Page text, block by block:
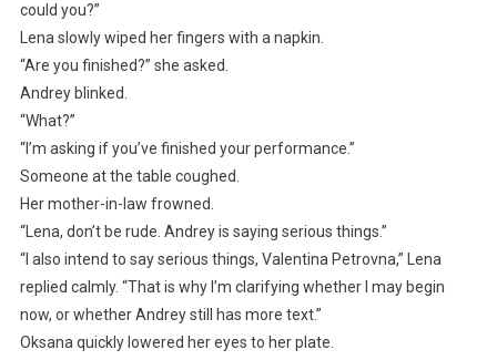
could you?”
Lena slowly wiped her fingers with a napkin.
“Are you finished?” she asked.
Andrey blinked.
“What?”
“I’m asking if you’ve finished your performance.”
Someone at the table coughed.
Her mother-in-law frowned.
“Lena, don’t be rude. Andrey is saying serious things.”
“I also intend to say serious things, Valentina Petrovna,” Lena
replied calmly. “That is why I’m clarifying whether I may begin
now, or whether Andrey still has more text.”
Oksana quickly lowered her eyes to her plate.